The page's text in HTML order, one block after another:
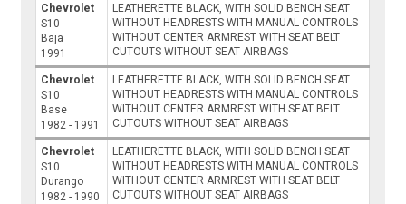
Chevrolet
S10
Baja
1991
LEATHERETTE BLACK, WITH SOLID BENCH SEAT
WITHOUT HEADRESTS WITH MANUAL CONTROLS
WITHOUT CENTER ARMREST WITH SEAT BELT
CUTOUTS WITHOUT SEAT AIRBAGS
Chevrolet
S10
Base
1982 - 1991
LEATHERETTE BLACK, WITH SOLID BENCH SEAT
WITHOUT HEADRESTS WITH MANUAL CONTROLS
WITHOUT CENTER ARMREST WITH SEAT BELT
CUTOUTS WITHOUT SEAT AIRBAGS
Chevrolet
S10
Durango
1982 - 1990
LEATHERETTE BLACK, WITH SOLID BENCH SEAT
WITHOUT HEADRESTS WITH MANUAL CONTROLS
WITHOUT CENTER ARMREST WITH SEAT BELT
CUTOUTS WITHOUT SEAT AIRBAGS